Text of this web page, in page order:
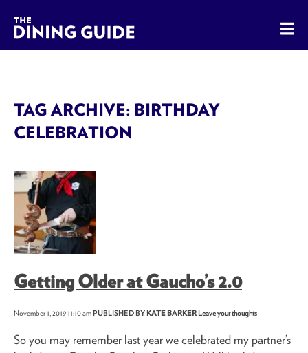
The Dining Guide - The Rocky Mountains' Best Sources
TAG ARCHIVE: BIRTHDAY
CELEBRATION
Getting Older at Gaucho’s 2.0
November 1, 2019 11:10 amPUBLISHED BY KATE BARKER Leave your thoughts
So you may remember last year we celebrated my partner’s